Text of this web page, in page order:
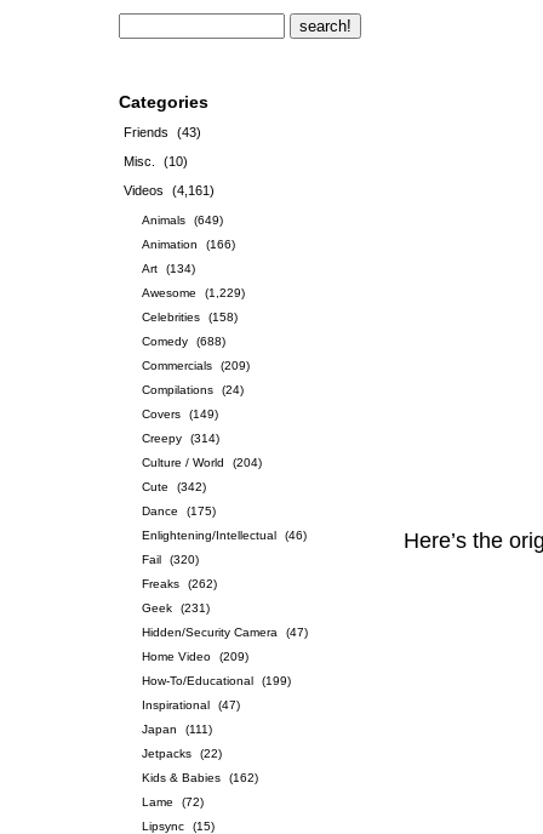
Categories
Friends
(43)
Misc.
(10)
Videos
(4,161)
Animals
(649)
Animation
(166)
Art
(134)
Awesome
(1,229)
Celebrities
(158)
Comedy
(688)
Commercials
(209)
Compilations
(24)
Covers
(149)
Creepy
(314)
Culture / World
(204)
Cute
(342)
Dance
(175)
Enlightening/Intellectual
(46)
Fail
(320)
Freaks
(262)
Geek
(231)
Hidden/Security Camera
(47)
Home Video
(209)
How-To/Educational
(199)
Inspirational
(47)
Japan
(111)
Jetpacks
(22)
Kids & Babies
(162)
Lame
(72)
Lipsync
(15)
Here’s the